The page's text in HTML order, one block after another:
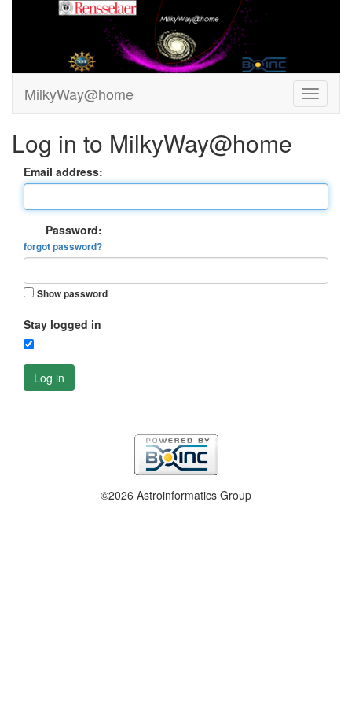
MilkyWay@home
Log in to MilkyWay@home
Email address:
Password:
forgot password?
Show password
Stay logged in
Log in
©2026 Astroinformatics Group